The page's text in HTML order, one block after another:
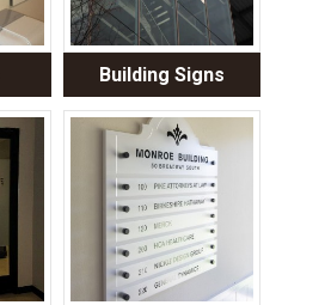
Building Signs